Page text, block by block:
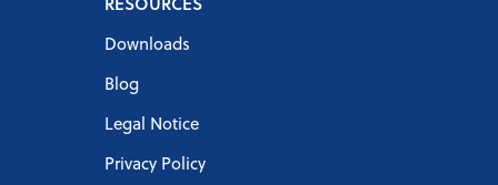
Downloads
Blog
Legal Notice
Privacy Policy